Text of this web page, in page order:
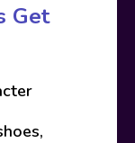
Get